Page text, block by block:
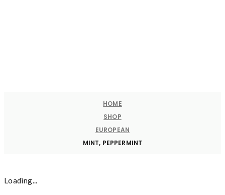
HOME
SHOP
EUROPEAN
MINT, PEPPERMINT
Loading...